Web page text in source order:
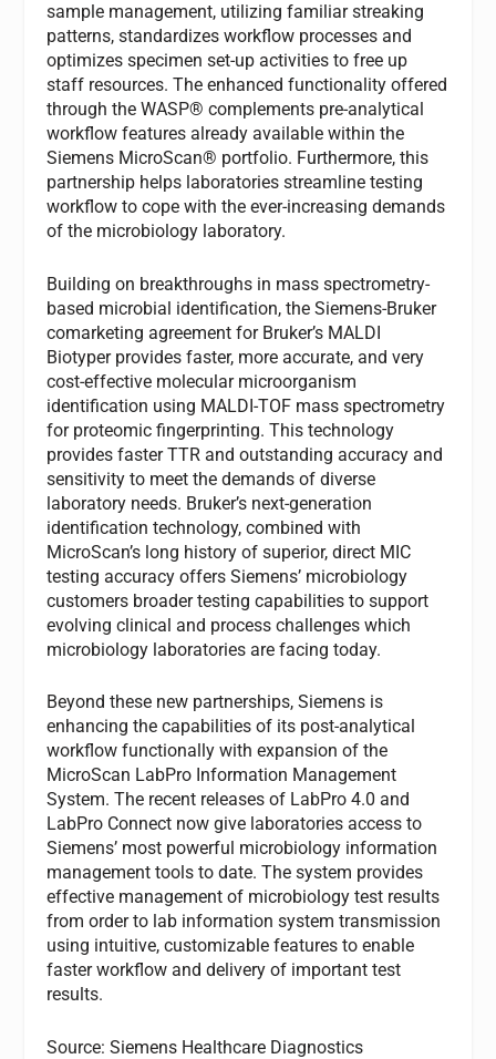
sample management, utilizing familiar streaking
patterns, standardizes workflow processes and
optimizes specimen set-up activities to free up
staff resources. The enhanced functionality offered
through the WASP® complements pre-analytical
workflow features already available within the
Siemens MicroScan® portfolio. Furthermore, this
partnership helps laboratories streamline testing
workflow to cope with the ever-increasing demands
of the microbiology laboratory.
Building on breakthroughs in mass spectrometry-
based microbial identification, the Siemens-Bruker
comarketing agreement for Bruker’s MALDI
Biotyper provides faster, more accurate, and very
cost-effective molecular microorganism
identification using MALDI-TOF mass spectrometry
for proteomic fingerprinting. This technology
provides faster TTR and outstanding accuracy and
sensitivity to meet the demands of diverse
laboratory needs. Bruker’s next-generation
identification technology, combined with
MicroScan’s long history of superior, direct MIC
testing accuracy offers Siemens’ microbiology
customers broader testing capabilities to support
evolving clinical and process challenges which
microbiology laboratories are facing today.
Beyond these new partnerships, Siemens is
enhancing the capabilities of its post-analytical
workflow functionally with expansion of the
MicroScan LabPro Information Management
System. The recent releases of LabPro 4.0 and
LabPro Connect now give laboratories access to
Siemens’ most powerful microbiology information
management tools to date. The system provides
effective management of microbiology test results
from order to lab information system transmission
using intuitive, customizable features to enable
faster workflow and delivery of important test
results.
Source: Siemens Healthcare Diagnostics